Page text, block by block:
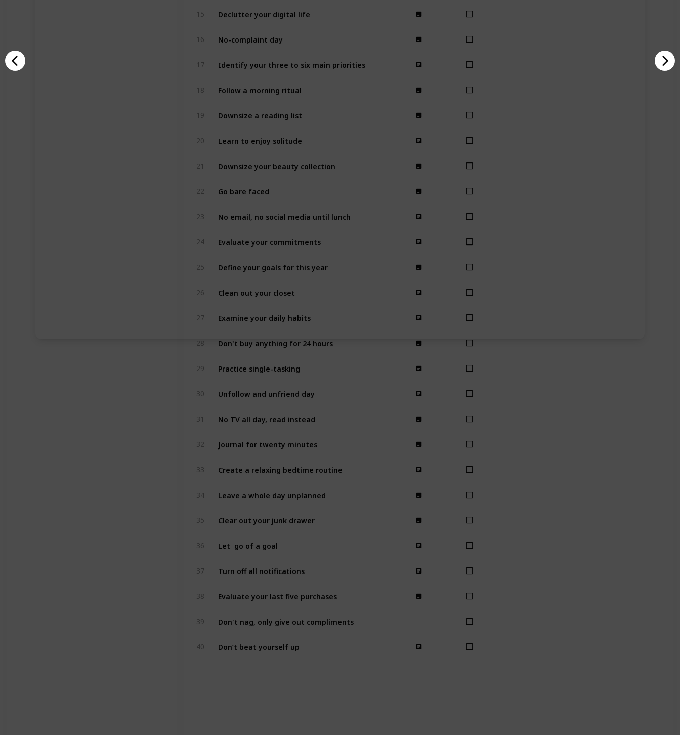
15 Declutter your digital life
16 No-complaint day
17 Identify your three to six main priorities
18 Follow a morning ritual
19 Downsize a reading list
20 Learn to enjoy solitude
21 Downsize your beauty collection
22 Go bare faced
23 No email, no social media until lunch
24 Evaluate your commitments
25 Define your goals for this year
26 Clean out your closet
27 Examine your daily habits
28 Don't buy anything for 24 hours
29 Practice single-tasking
30 Unfollow and unfriend day
31 No TV all day, read instead
32 Journal for twenty minutes
33 Create a relaxing bedtime routine
34 Leave a whole day unplanned
35 Clear out your junk drawer
36 Let  go of a goal
37 Turn off all notifications
38 Evaluate your last five purchases
39 Don't nag, only give out compliments
40 Don’t beat yourself up